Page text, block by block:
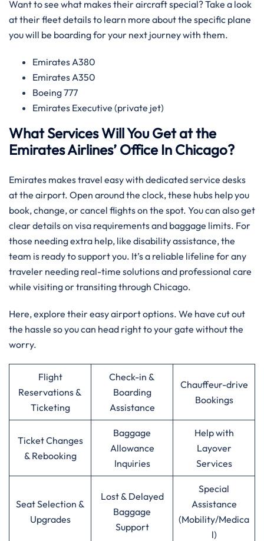
Want to see what makes their aircraft special? Take a look
at their fleet details to learn more about the specific plane
you will be boarding for your next journey with them.
Emirates A380
Emirates A350
Boeing 777
Emirates Executive (private jet)
What Services Will You Get at the
Emirates Airlines’ Office In Chicago?
Emirates makes travel easy with dedicated service desks
at the airport. Open around the clock, these hubs help you
book, change, or cancel flights on the spot. You can also get
clear details on visa requirements and baggage limits. For
those needing extra help, like disability assistance, the
team is ready to support you. It’s a reliable lifeline for any
traveler needing real-time solutions and professional care
while visiting or transiting through Chicago.
Here, explore their easy airport options. We have cut out
the hassle so you can head right to your gate without the
worry.
Flight
Reservations &
Ticketing
Check-in &
Boarding
Assistance
Chauffeur-drive
Bookings
Ticket Changes
& Rebooking
Baggage
Allowance
Inquiries
Help with
Layover
Services
Seat Selection &
Upgrades
Lost & Delayed
Baggage
Support
Special
Assistance
(Mobility/Medica
l)